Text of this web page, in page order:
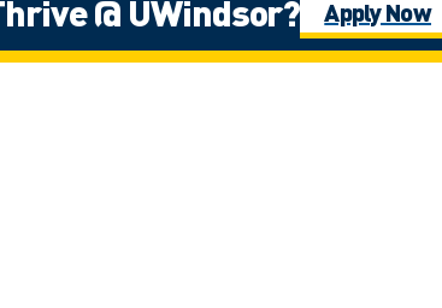
International Student
Ontario High School
@ UWindsor? Apply Now